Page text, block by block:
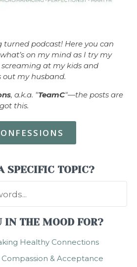
turned podcast! Here you can
on my mind as I try my
at my kids and
out my husband.
, a.k.a. "TeamC"—the posts are
this.
SPECIFIC TOPIC?
IN THE MOOD FOR?
Healthy Connections
& Acceptance